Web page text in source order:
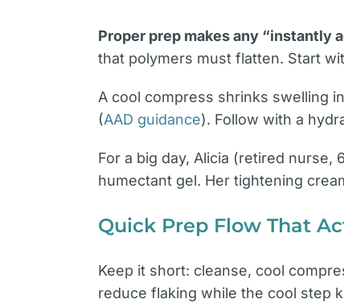
Proper prep makes any “instantly
that polymers must flatten. Start
A cool compress shrinks swelling
(AAD guidance). Follow with a
For a big day, Alicia (retired
humectant gel. Her tightening
Quick Prep Flow That
Keep it short: cleanse, cool
reduce flaking while the cool step